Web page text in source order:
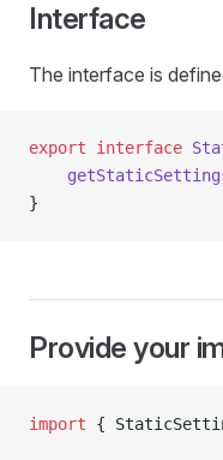
Interface
The interface is
export interface
}
Provide your
import {